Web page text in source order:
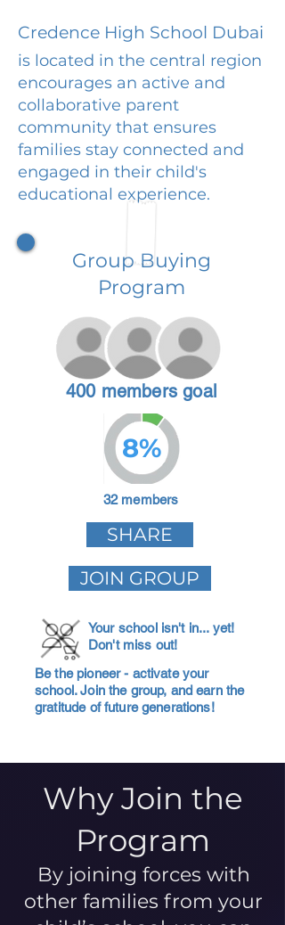
Credence High School Dubai
is located in the central region
encourages an active and
collaborative parent
community that ensures
families stay connected and
engaged in their child's
educational experience.
Group Buying
Program
400 members goal
8%
32 members
SHARE
JOIN GROUP
Your school isn't in... yet!
Don't miss out!
Be the pioneer - activate your
school. Join the group, and earn the
gratitude of future generations!
Why Join the
Program
By joining forces with
other families from your